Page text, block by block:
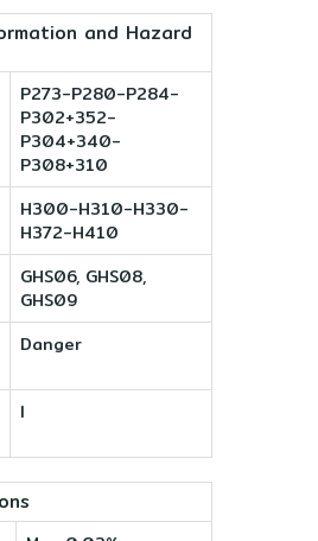
and Hazard
P273-P280-P284-
P302+352-
P304+340-
P308+310
H300-H310-H330-
H372-H410
GHS06, GHS08,
GHS09
Danger
I